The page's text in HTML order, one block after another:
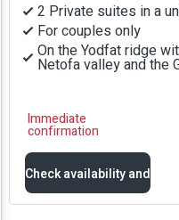
2 Private suites in a
For couples only
On the Yodfat ridge
Netofa valley and the
Immediate
confirmation
Check availability and